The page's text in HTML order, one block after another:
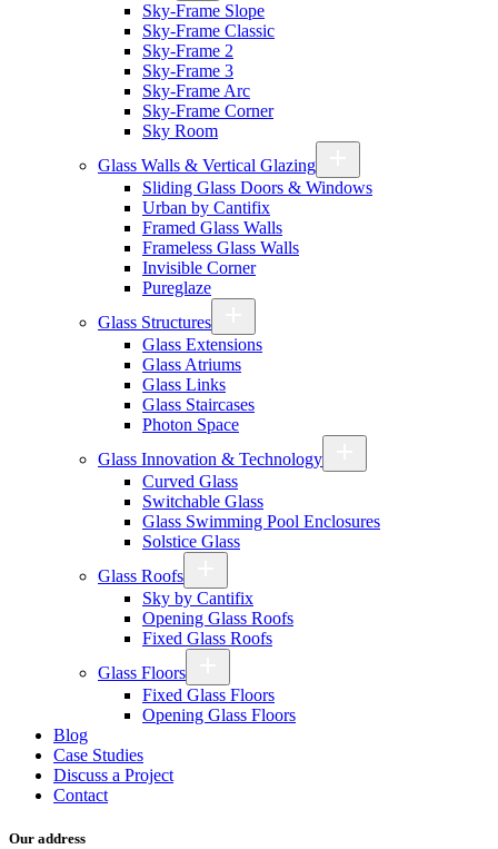
Sky-Frame Slope
Sky-Frame Classic
Sky-Frame 2
Sky-Frame 3
Sky-Frame Arc
Sky-Frame Corner
Sky Room
Glass Walls & Vertical Glazing
Sliding Glass Doors & Windows
Urban by Cantifix
Framed Glass Walls
Frameless Glass Walls
Invisible Corner
Pureglaze
Glass Structures
Glass Extensions
Glass Atriums
Glass Links
Glass Staircases
Photon Space
Glass Innovation & Technology
Curved Glass
Switchable Glass
Glass Swimming Pool Enclosures
Solstice Glass
Glass Roofs
Sky by Cantifix
Opening Glass Roofs
Fixed Glass Roofs
Glass Floors
Fixed Glass Floors
Opening Glass Floors
Blog
Case Studies
Discuss a Project
Contact
Our address